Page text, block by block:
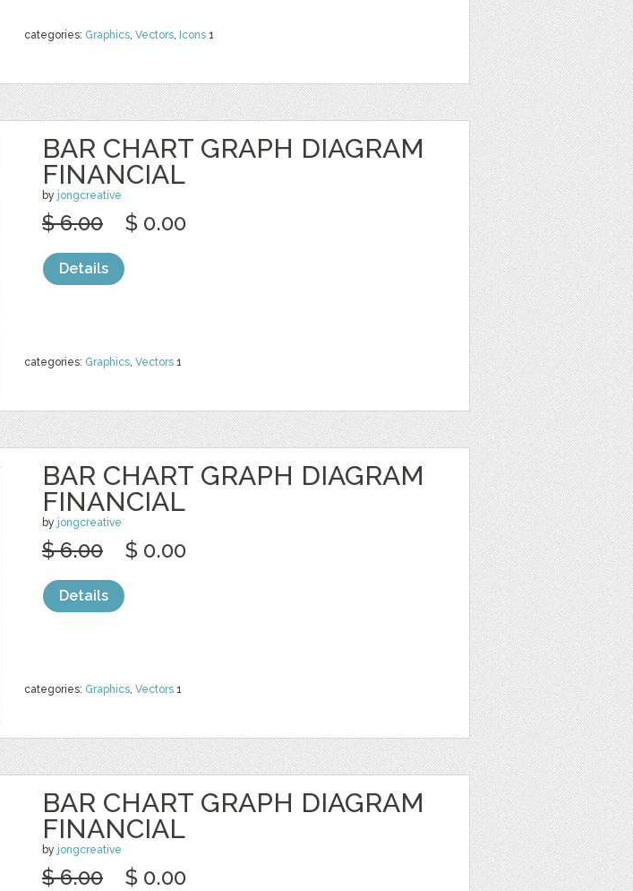
categories: Graphics, Vectors, Icons 1
BAR CHART GRAPH DIAGRAM
FINANCIAL
by jongcreative
categories: Graphics, Vectors 1
$ 6.00 $ 0.00
Details
BAR CHART GRAPH DIAGRAM
FINANCIAL
by jongcreative
categories: Graphics, Vectors 1
$ 6.00 $ 0.00
Details
BAR CHART GRAPH DIAGRAM
FINANCIAL
by jongcreative
$ 6.00 $ 0.00